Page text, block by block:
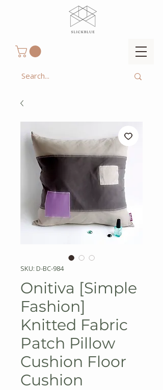
SKU: D-BC-984
Onitiva [Simple
Fashion]
Knitted Fabric
Patch Pillow
Cushion Floor
Cushion